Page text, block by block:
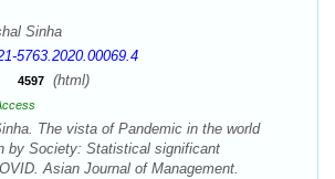
Sinha
5763.2020.00069.4
4597 (html)
The vista of Pandemic in the world
by Society: Statistical significant
Asian Journal of Management.